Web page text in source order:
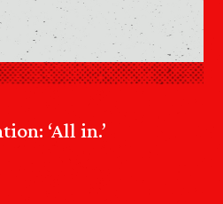
‘All in.’